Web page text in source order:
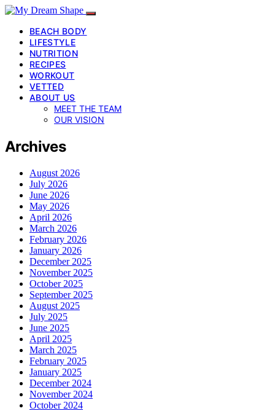
BEACH BODY
LIFESTYLE
NUTRITION
RECIPES
WORKOUT
VETTED
ABOUT US
MEET THE TEAM
OUR VISION
Archives
August 2026
July 2026
June 2026
May 2026
April 2026
March 2026
February 2026
January 2026
December 2025
November 2025
October 2025
September 2025
August 2025
July 2025
June 2025
April 2025
March 2025
February 2025
January 2025
December 2024
November 2024
October 2024